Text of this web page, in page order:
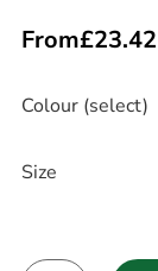
From£23.42
Colour (select)
Size